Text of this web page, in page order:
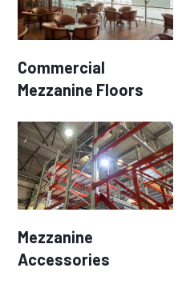
Commercial
Mezzanine Floors
Mezzanine
Accessories